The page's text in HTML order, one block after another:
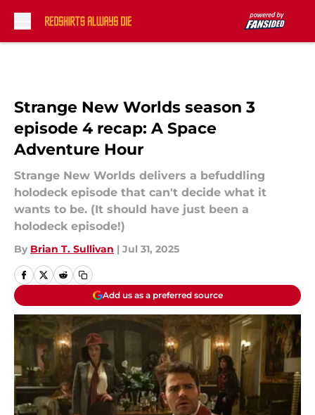
Strange New Worlds season 3
episode 4 recap: A Space
Adventure Hour
Strange New Worlds delivers a befuddling
holodeck episode that can't decide what it
wants to be. (It should have just been a
holodeck episode!)
By Brian T. Sullivan | Jul 31, 2025
Add us as a preferred source